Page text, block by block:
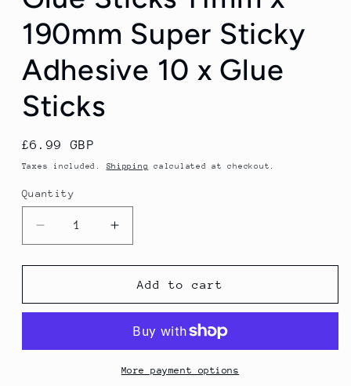
190mm Super Sticky
Adhesive 10 x Glue
Sticks
Regular
price
£6.99 GBP
Taxes included. Shipping calculated at checkout.
Quantity
Quantity
Decrease
quantity
for
Sticks
190mm
Increase
quantity
for
Glue
Sticks
190mm
Super
Add to cart
More payment options